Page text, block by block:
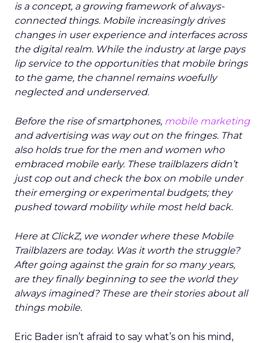
is a concept, a growing framework of always-
connected things. Mobile increasingly drives
changes in user experience and interfaces across
the digital realm. While the industry at large pays
lip service to the opportunities that mobile brings
to the game, the channel remains woefully
neglected and underserved.
Before the rise of smartphones, mobile marketing
and advertising was way out on the fringes. That
also holds true for the men and women who
embraced mobile early. These trailblazers didn’t
just cop out and check the box on mobile under
their emerging or experimental budgets; they
pushed toward mobility while most held back.
Here at ClickZ, we wonder where these Mobile
Trailblazers are today. Was it worth the struggle?
After going against the grain for so many years,
are they finally beginning to see the world they
always imagined? These are their stories about all
things mobile.
Eric Bader isn’t afraid to say what’s on his mind,